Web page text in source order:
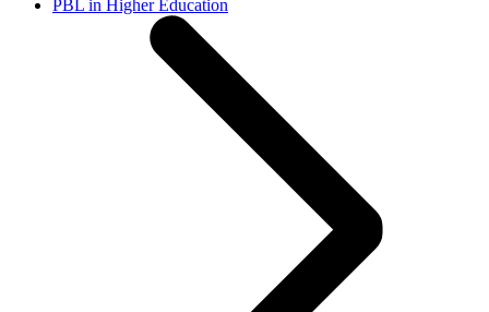
PBL in Higher Education